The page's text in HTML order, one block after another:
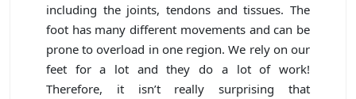
including the joints, tendons and tissues. The
foot has many different movements and can be
prone to overload in one region. We rely on our
feet for a lot and they do a lot of work!
Therefore, it isn’t really surprising that